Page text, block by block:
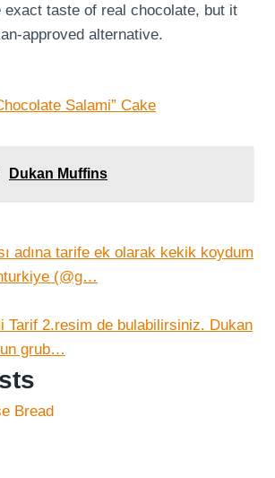
exact taste of real chocolate, but it
approved alternative.
Dukan Muffins
adına tarife ek olarak kekik koydum
(@g…
Tarif 2.resim de bulabilirsiniz. Dukan
grub…